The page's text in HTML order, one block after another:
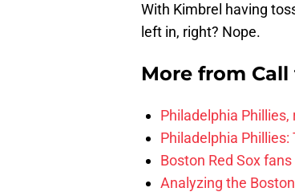
With Kimbrel having
left in, right? Nope.
More from
Philadelphia
Philadelphia Phillies:
Boston Red Sox
Analyzing the